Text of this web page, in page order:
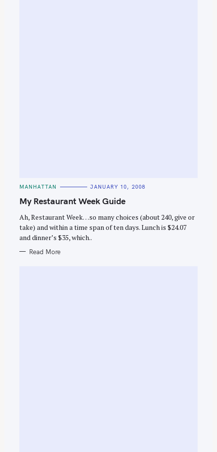
C
T
E
O
R
I
S
MANHATTAN JANUARY 10, 2008
My Restaurant Week Guide
Ah, Restaurant Week…so many choices (about 240, give or
take) and within a time span of ten days. Lunch is $24.07
and dinner’s $35, which..
Read More